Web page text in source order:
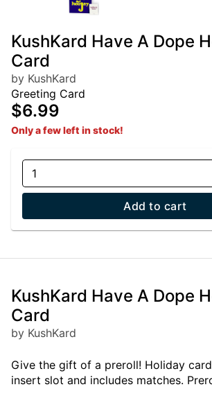
KushKard Have A Dope
Card
by KushKard
Greeting Card
$6.99
Only a few left in stock!
1
Add to cart
KushKard Have A Dope
Card
by KushKard
Give the gift of a preroll! Holiday
insert slot and includes matches.